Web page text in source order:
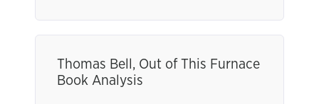
Thomas Bell, Out of This Furnace
Book Analysis